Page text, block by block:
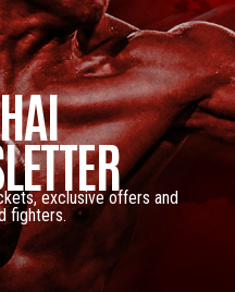
exclusive offers and
fighters.